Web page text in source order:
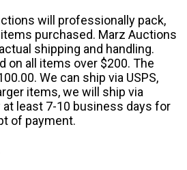
will professionally pack,
purchased. Marz Auctions
shipping and handling.
on all items over $200. The
We can ship via USPS,
items, we will ship via
least 7-10 business days for
of payment.